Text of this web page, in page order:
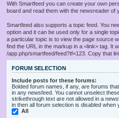
With Smartfeed you can create your own
board and read them with the newsreader of
Smartfeed also supports a topic feed. You
option and it can be used only for a single
a particular topic is to view the page source
find the URL in the markup in a <link> tag. It
/app.php/smartfeed/feed?tf=123. Copy that
FORUM SELECTION
Include posts for these forums:
Bolded forum names, if any, are forums
in any newsfeed. You cannot unselect
strikethrough text are not allowed in a
in then all forum selection is disabled
All